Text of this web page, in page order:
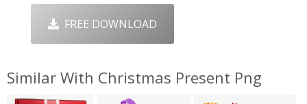
FREE DOWNLOAD
Similar With Christmas Present Png